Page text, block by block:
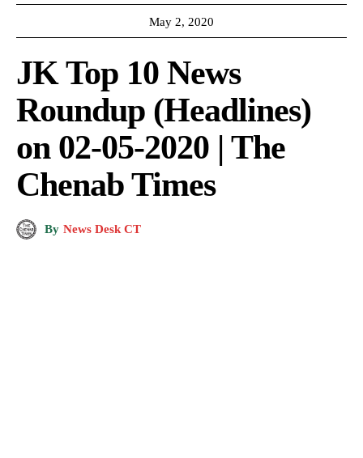
May 2, 2020
JK Top 10 News
Roundup (Headlines)
on 02-05-2020 | The
Chenab Times
By News Desk CT